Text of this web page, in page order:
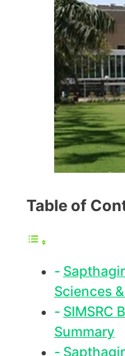
Table of
Sciences
SIMSRC
Summary